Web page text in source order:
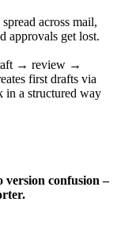
across mail,
approvals get lost.
→ review →
first drafts via
in a structured way
version confusion –